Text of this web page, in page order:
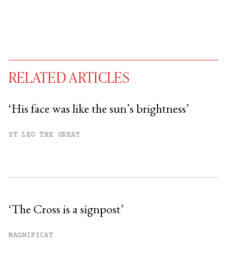
You have#free articles remaining this
RELATED ARTICLES
‘His face was like the sun’s brightness’
ST LEO THE GREAT
‘The Cross is a signpost’
MAGNIFICAT